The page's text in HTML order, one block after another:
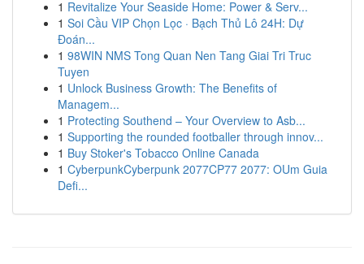
1 Revitalize Your Seaside Home: Power & Serv...
1 Soi Cầu VIP Chọn Lọc · Bạch Thủ Lô 24H: Dự
Đoán...
1 98WIN NMS Tong Quan Nen Tang Giai Tri Truc
Tuyen
1 Unlock Business Growth: The Benefits of
Managem...
1 Protecting Southend – Your Overview to Asb...
1 Supporting the rounded footballer through innov...
1 Buy Stoker's Tobacco Online Canada
1 CyberpunkCyberpunk 2077CP77 2077: OUm Guia
Defi...